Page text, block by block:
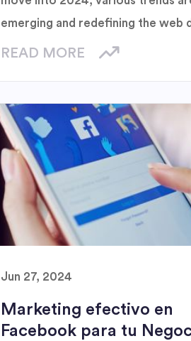
emerging and redefining the web
landscape.
READ MORE
Jun 27, 2024
Marketing efectivo en
Facebook para tu